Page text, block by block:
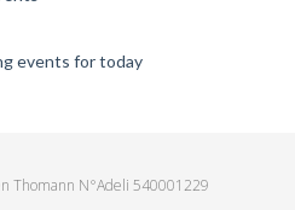
events for today
Thomann N°Adeli 540001229